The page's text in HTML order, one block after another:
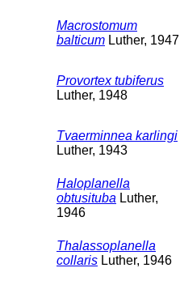
Macrostomum
balticum Luther, 1947
Provortex tubiferus
Luther, 1948
Tvaerminnea karlingi
Luther, 1943
Haloplanella
obtusituba Luther,
1946
Thalassoplanella
collaris Luther, 1946